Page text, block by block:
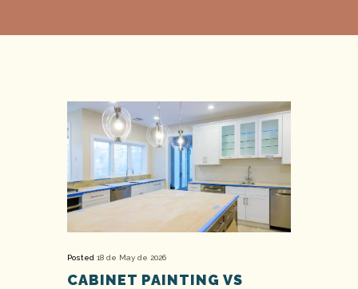
Posted 18 de May de 2026
CABINET PAINTING VS